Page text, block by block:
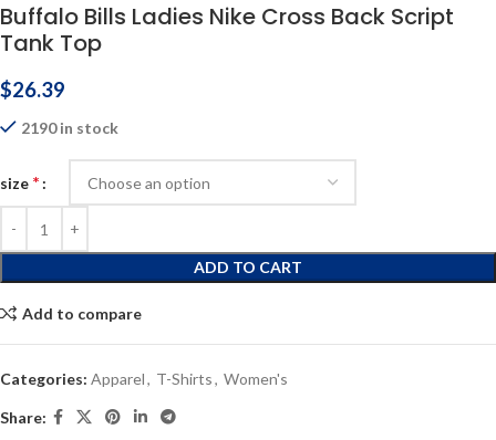
Buffalo Bills Ladies Nike Cross Back Script
Tank Top
$26.39
2190 in stock
size *
ADD TO CART
Add to compare
Categories: Apparel, T-Shirts, Women's
Share: